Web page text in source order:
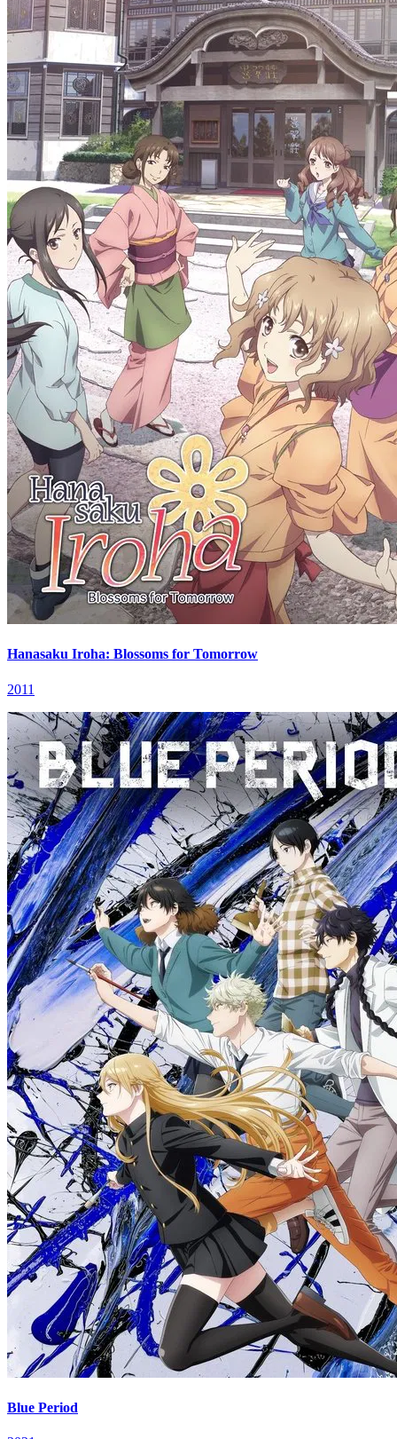
Hanasaku Iroha: Blossoms for Tomorrow
2011
Blue Period